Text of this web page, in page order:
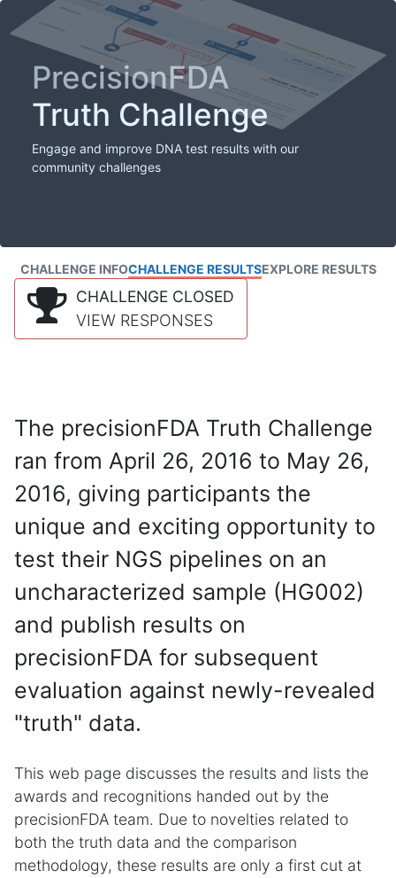
PrecisionFDA
Truth Challenge
Engage and improve DNA test results with our
community challenges
CHALLENGE INFOCHALLENGE RESULTSEXPLORE RESULTS
CHALLENGE CLOSED
VIEW RESPONSES
The precisionFDA Truth Challenge
ran from April 26, 2016 to May 26,
2016, giving participants the
unique and exciting opportunity to
test their NGS pipelines on an
uncharacterized sample (HG002)
and publish results on
precisionFDA for subsequent
evaluation against newly-revealed
"truth" data.
This web page discusses the results and lists the
awards and recognitions handed out by the
precisionFDA team. Due to novelties related to
both the truth data and the comparison
methodology, these results are only a first cut at